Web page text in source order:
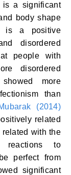
is a significant
body shape
is a positive
disordered
people with
disordered
more
than
(2014)
related
with the
reactions to
perfect from
significant